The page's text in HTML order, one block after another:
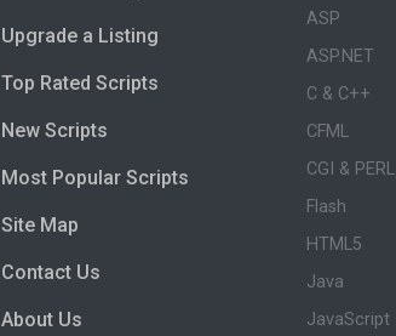
Upgrade a Listing
Top Rated Scripts
New Scripts
Most Popular Scripts
Site Map
Contact Us
About Us
ASP
ASP.NET
C & C++
CFML
CGI & PERL
Flash
HTML5
Java
JavaScript